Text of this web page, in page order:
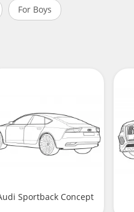
For Boys
Sportback Concept